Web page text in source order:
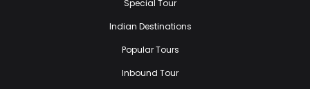
Special Tour
Indian Destinations
Popular Tours
Inbound Tour